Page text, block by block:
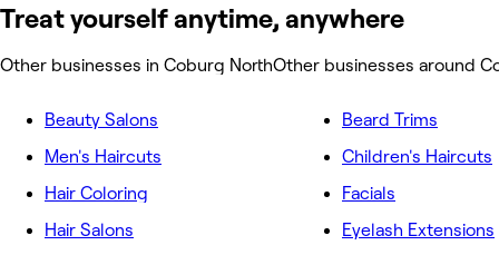
Treat yourself anytime, anywhere
Other businesses in Coburg NorthOther businesses around
Beauty Salons
Men's Haircuts
Hair Coloring
Hair Salons
Beard Trims
Children's Haircuts
Facials
Eyelash Extensions